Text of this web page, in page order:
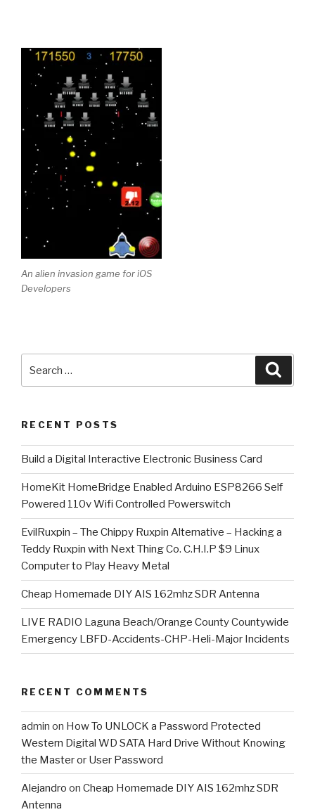
An alien invasion game for iOS
Developers
for:
RECENT POSTS
​Build a Digital Interactive Electronic Business Card
HomeKit HomeBridge Enabled Arduino ESP8266 Self
Powered 110v Wifi Controlled Powerswitch
EvilRuxpin – The Chippy Ruxpin Alternative – Hacking a
Teddy Ruxpin with Next Thing Co. C.H.I.P $9 Linux
Computer to Play Heavy Metal
Cheap Homemade DIY AIS 162mhz SDR Antenna
LIVE RADIO Laguna Beach/Orange County Countywide
Emergency LBFD-Accidents-CHP-Heli-Major Incidents
RECENT COMMENTS
admin on How To UNLOCK a Password Protected
Western Digital WD SATA Hard Drive Without Knowing
the Master or User Password
Alejandro on Cheap Homemade DIY AIS 162mhz SDR
Antenna